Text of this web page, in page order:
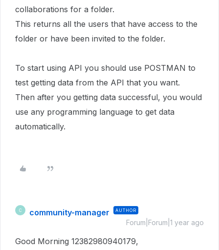
collaborations for a folder.
This returns all the users that have access to the
folder or have been invited to the folder.
To start using API you should use POSTMAN to
test getting data from the API that you want.
Then after you getting data successful, you would
use any programming language to get data
automatically.
C community-manager AUTHOR
Forum|Forum|1 year ago
Good Morning 12382980940179,